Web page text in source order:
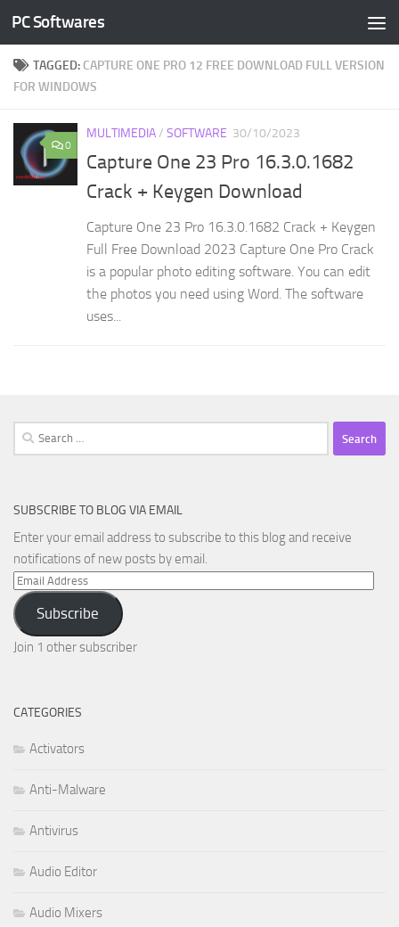
Skip to content
PC Softwares
TAGGED: CAPTURE ONE PRO 12 FREE DOWNLOAD FULL VERSION
FOR WINDOWS
0
MULTIMEDIA/ SOFTWARE 30/10/2023
Capture One 23 Pro 16.3.0.1682
Crack + Keygen Download
Capture One 23 Pro 16.3.0.1682 Crack + Keygen
Full Free Download 2023 Capture One Pro Crack
is a popular photo editing software. You can edit
the photos you need using Word. The software
uses...
Search
for:
SUBSCRIBE TO BLOG VIA EMAIL
Enter your email address to subscribe to this blog and receive
notifications of new posts by email.
Email
Address
Subscribe
Join 1 other subscriber
CATEGORIES
Activators
Anti-Malware
Antivirus
Audio Editor
Audio Mixers